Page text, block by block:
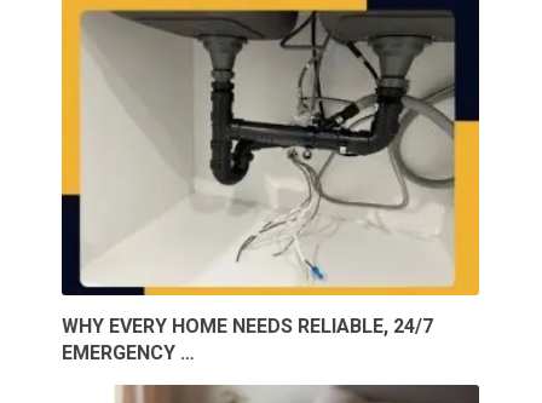
WHY EVERY HOME NEEDS RELIABLE, 24/7
EMERGENCY …